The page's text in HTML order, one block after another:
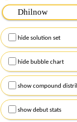
Please input the
Remember to
Alternatively, you can
checkboxes below
hide solution set
hide bubble chart
show compound
show debut stats